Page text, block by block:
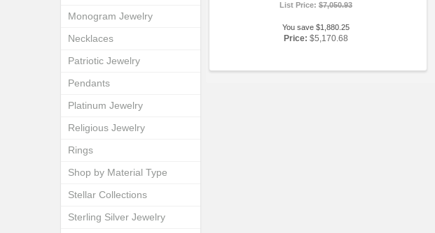
List Price: $7,050.93
You save $1,880.25
Price: $5,170.68
Monogram Jewelry
Necklaces
Patriotic Jewelry
Pendants
Platinum Jewelry
Religious Jewelry
Rings
Shop by Material Type
Stellar Collections
Sterling Silver Jewelry